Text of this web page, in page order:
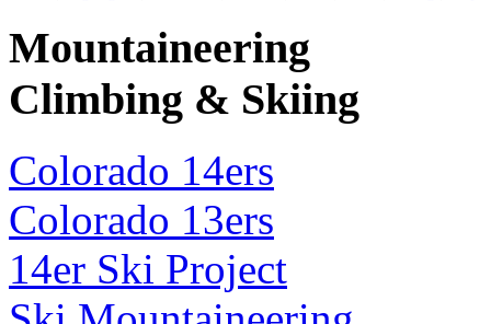
Mountaineering
Climbing & Skiing
Colorado 14ers
Colorado 13ers
14er Ski Project